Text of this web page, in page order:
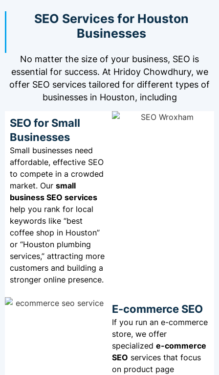
SEO Services for Houston
Businesses
No matter the size of your business, SEO is
essential for success. At Hridoy Chowdhury, we
offer SEO services tailored for different types of
businesses in Houston, including
SEO for Small
Businesses
Small businesses need
affordable, effective SEO
to compete in a crowded
market. Our small
business SEO services
help you rank for local
keywords like “best
coffee shop in Houston”
or “Houston plumbing
services,” attracting more
customers and building a
stronger online presence.
E-commerce SEO
If you run an e-commerce
store, we offer
specialized e-commerce
SEO services that focus
on product page